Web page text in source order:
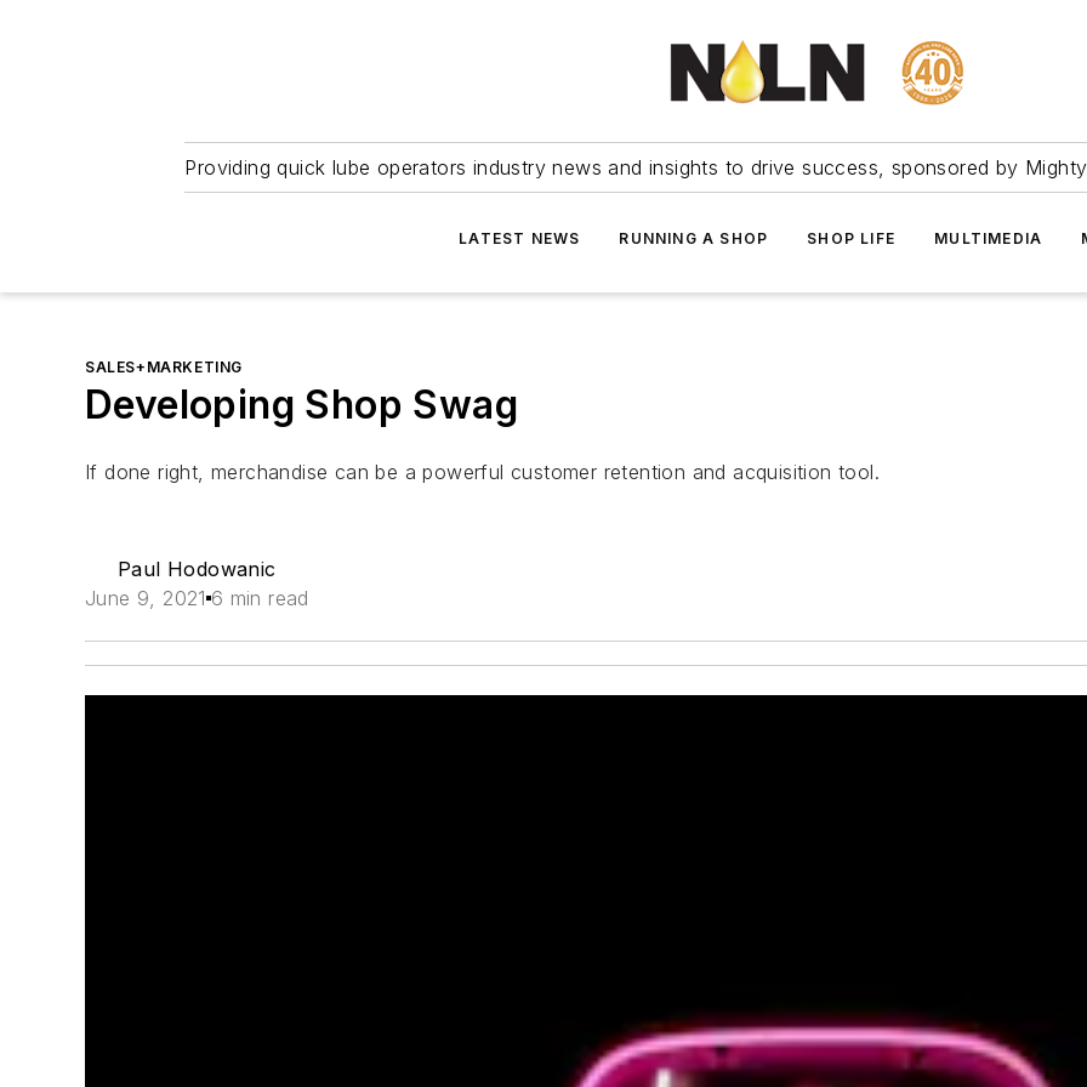
Providing quick lube operators industry news and insights to drive success, sponsored by
LATEST NEWS RUNNING A SHOP SHOP LIFE MULTIMEDIA
SALES+MARKETING
Developing Shop Swag
If done right, merchandise can be a powerful customer retention and acquisition tool.
Paul Hodowanic
June 9, 2021 6 min read